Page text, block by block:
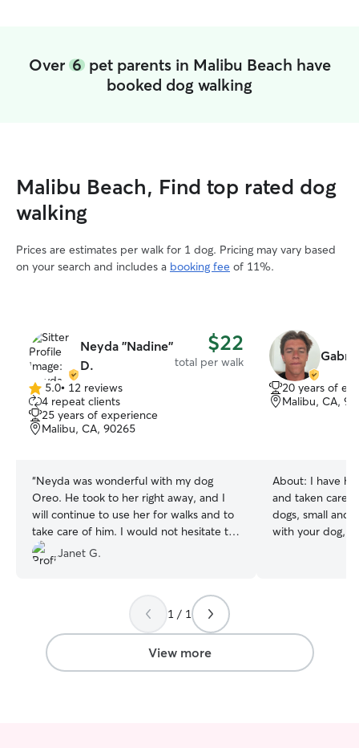
Over 6pet parents in Malibu Beach have
booked dog walking
Malibu Beach, Find top rated dog
walking
Prices are estimates per walk for 1 dog. Pricing may vary based
on your search and includes a booking fee of 11%.
Neyda ''Nadine''
D.
$22
total per walk
5.0
out
of
5
5.0• 12 reviews
4 repeat clients
25 years of experience
Malibu, CA, 90265
“Neyda was wonderful with my dog
Oreo. He took to her right away, and I
will continue to use her for walks and to
take care of him. I would not hesitate to
recommend her.
Janet G.
20 years of
Malibu, CA,
About: I have
and taken care
dogs, small and
with your dog,
the week if it's
apartment in
backyard. I
1 / 1
View more